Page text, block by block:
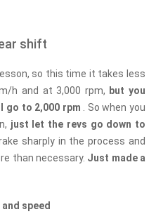
shift
so this time it takes less
h and at 3,000 rpm, but you
go to 2,000 rpm
. So when you
just let the revs go down to
sharply in the process and
than necessary. Just made a
speed